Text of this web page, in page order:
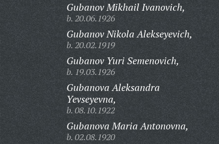
Gubanov Mikhail Ivanovich,
b. 20.06.1926
Gubanov Nikola Alekseyevich,
b. 20.02.1919
Gubanov Yuri Semenovich,
b. 19.03.1926
Gubanova Aleksandra
Yevseyevna,
b. 08.10.1922
Gubanova Maria Antonovna,
b. 02.08.1920